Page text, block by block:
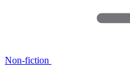
Non-fiction